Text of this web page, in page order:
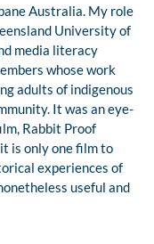
Australia. My role
University of
media literacy
whose work
adults of indigenous
It was an eye-
Rabbit Proof
is only one film to
experiences of
useful and